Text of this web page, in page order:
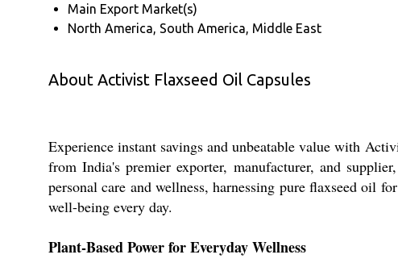
Main Export Market(s)
North America, South America, Middle East
About Activist Flaxseed Oil Capsules
Experience instant savings and unbeatable value with
from India's premier exporter, manufacturer, and
personal care and wellness, harnessing pure flaxseed oil
well-being every day.
Plant-Based Power for Everyday Wellness